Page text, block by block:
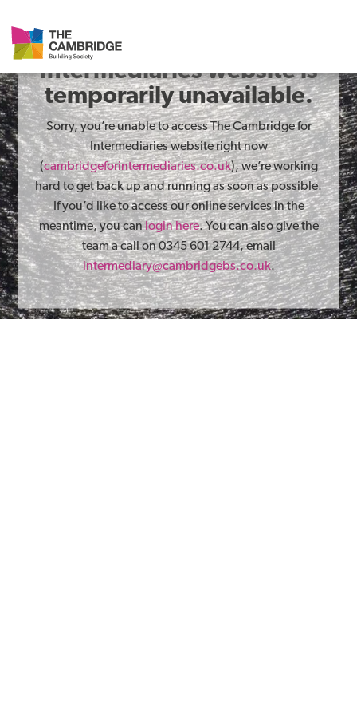
The Cambridge for
Intermediaries website is
temporarily unavailable.
Sorry, you’re unable to access The Cambridge for
Intermediaries website right now
(cambridgeforintermediaries.co.uk), we’re working
hard to get back up and running as soon as possible.
If you’d like to access our online services in the
meantime, you canlogin here. You can also give the
team a call on 0345 601 2744, email
intermediary@cambridgebs.co.uk.